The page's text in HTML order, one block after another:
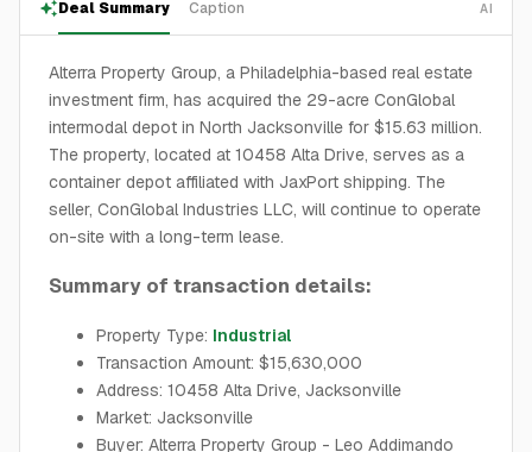
Deal Summary Caption AI
Alterra Property Group, a Philadelphia-based real estate
investment firm, has acquired the 29-acre ConGlobal
intermodal depot in North Jacksonville for $15.63 million.
The property, located at 10458 Alta Drive, serves as a
container depot affiliated with JaxPort shipping. The
seller, ConGlobal Industries LLC, will continue to operate
on-site with a long-term lease.
Summary of transaction details:
Property Type: Industrial
Transaction Amount: $15,630,000
Address: 10458 Alta Drive, Jacksonville
Market: Jacksonville
Buyer: Alterra Property Group - Leo Addimando